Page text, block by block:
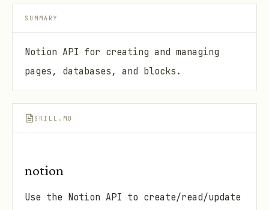
SUMMARY
Notion API for creating and managing
pages, databases, and blocks.
SKILL.MD
notion
Use the Notion API to create/read/update